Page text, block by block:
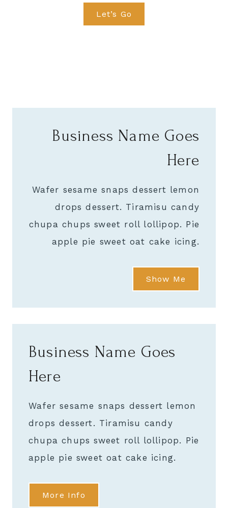
Let’s Go
Business Name Goes
Here
Wafer sesame snaps dessert lemon
drops dessert. Tiramisu candy
chupa chups sweet roll lollipop. Pie
apple pie sweet oat cake icing.
Show Me
Business Name Goes
Here
Wafer sesame snaps dessert lemon
drops dessert. Tiramisu candy
chupa chups sweet roll lollipop. Pie
apple pie sweet oat cake icing.
More Info